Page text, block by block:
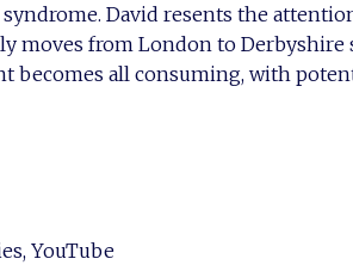
syndrome. David resents the
moves from London to Derbyshire
becomes all consuming, with
YouTube